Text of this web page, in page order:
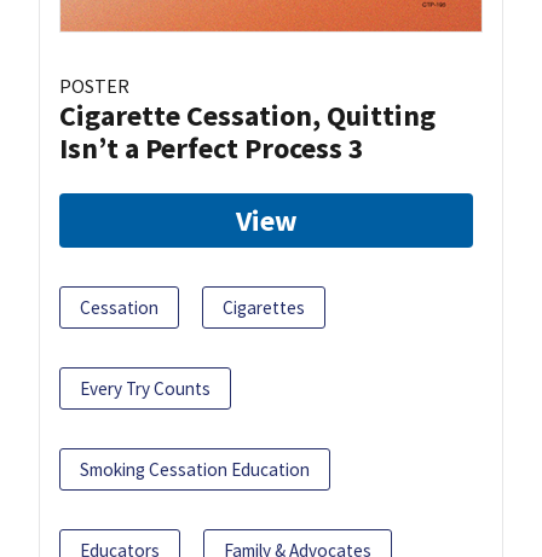
POSTER
Cigarette Cessation, Quitting
Isn’t a Perfect Process 3
View
Cessation Cigarettes
Every Try Counts
Smoking Cessation Education
Educators Family & Advocates